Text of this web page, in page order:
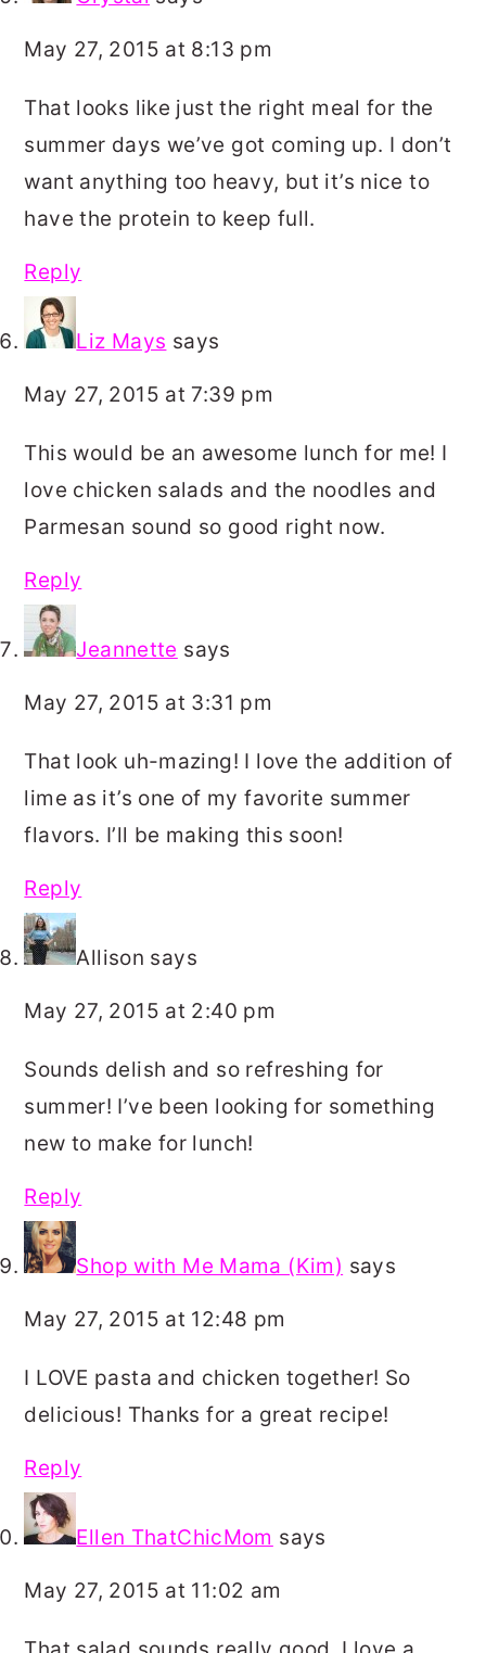
May 27, 2015 at 8:13 pm
That looks like just the right meal for the
summer days we’ve got coming up. I don’t
want anything too heavy, but it’s nice to
have the protein to keep full.
Reply
Liz Mays says
May 27, 2015 at 7:39 pm
This would be an awesome lunch for me! I
love chicken salads and the noodles and
Parmesan sound so good right now.
Reply
Jeannette says
May 27, 2015 at 3:31 pm
That look uh-mazing! I love the addition of
lime as it’s one of my favorite summer
flavors. I’ll be making this soon!
Reply
Allison says
May 27, 2015 at 2:40 pm
Sounds delish and so refreshing for
summer! I’ve been looking for something
new to make for lunch!
Reply
Shop with Me Mama (Kim) says
May 27, 2015 at 12:48 pm
I LOVE pasta and chicken together! So
delicious! Thanks for a great recipe!
Reply
Ellen ThatChicMom says
May 27, 2015 at 11:02 am